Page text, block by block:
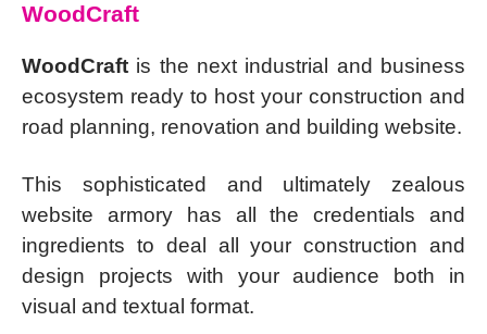
WoodCraft
WoodCraft is the next industrial and business
ecosystem ready to host your construction and
road planning, renovation and building website.
This sophisticated and ultimately zealous
website armory has all the credentials and
ingredients to deal all your construction and
design projects with your audience both in
visual and textual format.